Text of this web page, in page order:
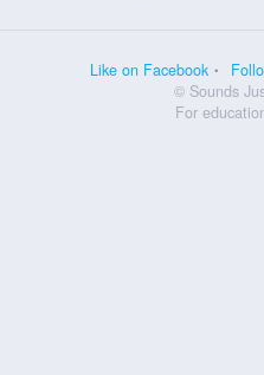
Like on Facebook
© Sounds
For